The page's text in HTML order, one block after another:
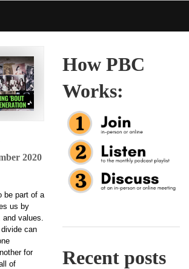
2020
be part of a
us by
values.
can
for
of
How PBC
Works:
Recent posts